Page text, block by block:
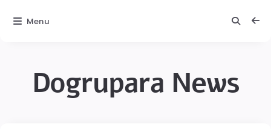
Dogrupara News
Menu